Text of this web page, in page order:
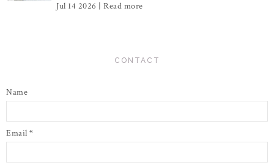
Jul 14 2026 | Read more
CONTACT
Name
Email *